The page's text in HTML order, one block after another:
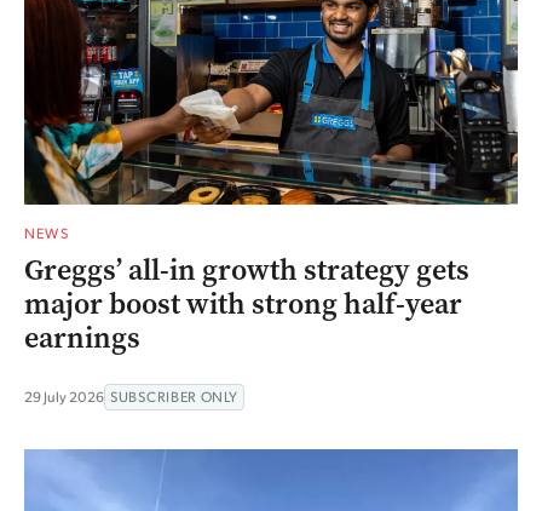
NEWS
Greggs’ all-in growth strategy gets
major boost with strong half-year
earnings
29 July 2026 SUBSCRIBER ONLY